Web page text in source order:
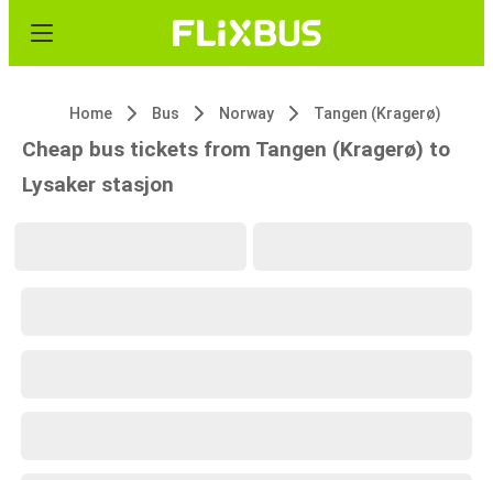
Home Bus Norway Tangen (Kragerø)
Cheap bus tickets from Tangen (Kragerø) to
Lysaker stasjon